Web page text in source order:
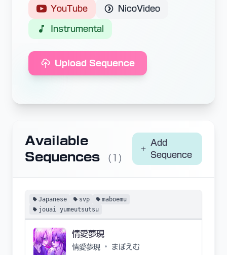
YouTube NicoVideo
Instrumental
Upload Sequence
Available
Sequences
(1)
Add
Sequence
Japanese svp
maboemu
jouai yumeutsutsu
情愛夢現
情愛夢現 •
まぼえむ